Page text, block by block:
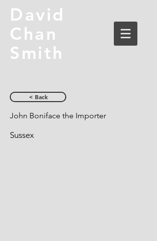
David
Chan
Smith
< Back
John Boniface the Importer
Sussex